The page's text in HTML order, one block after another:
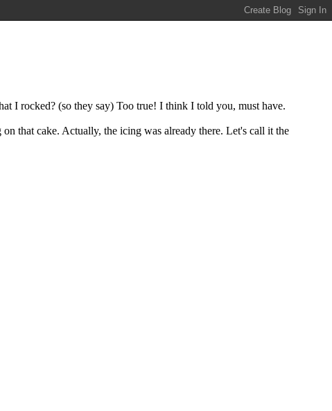
I rocked? (so they say) Too true! I think I told you, must have.
that cake. Actually, the icing was already there. Let's call it the